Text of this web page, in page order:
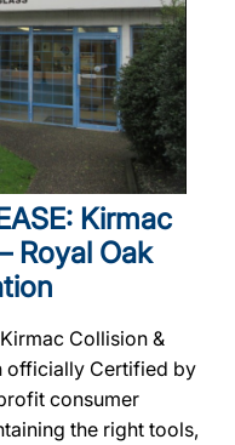
Kirmac
Royal Oak
Collision &
officially Certified by
consumer
the right tools,